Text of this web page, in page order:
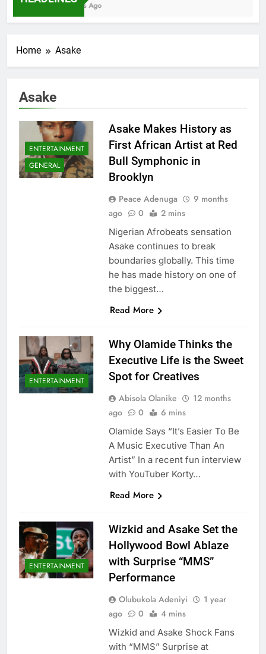
7 Months Ago
Home Asake
Asake
ENTERTAINMENT
GENERAL
Asake Makes History as
First African Artist at Red
Bull Symphonic in
Brooklyn
Peace Adenuga
9 months
ago
0 2 mins
Nigerian Afrobeats sensation
Asake continues to break
boundaries globally. This time
he has made history on one of
the biggest…
Read More
ENTERTAINMENT
Why Olamide Thinks the
Executive Life is the Sweet
Spot for Creatives
Abisola Olanike
12 months
ago
0 6 mins
Olamide Says “It’s Easier To Be
A Music Executive Than An
Artist” In a recent fun interview
with YouTuber Korty…
Read More
ENTERTAINMENT
Wizkid and Asake Set the
Hollywood Bowl Ablaze
with Surprise “MMS”
Performance
Olubukola Adeniyi
1 year
ago
0 4 mins
Wizkid and Asake Shock Fans
with “MMS” Surprise at